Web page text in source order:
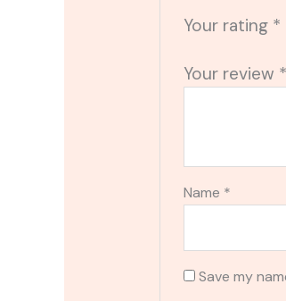
Your rating *
Your review *
Name *
Save my